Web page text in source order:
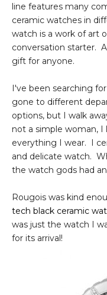
line features many
ceramic watches in
watch is a work of art
conversation starter.
gift for anyone.
I've been searching
gone to different
options, but I walk
not a simple woman, I
everything I wear. I
and delicate watch.
the watch gods had
Rougois was kind
tech black ceramic
was just the watch I
for its arrival!